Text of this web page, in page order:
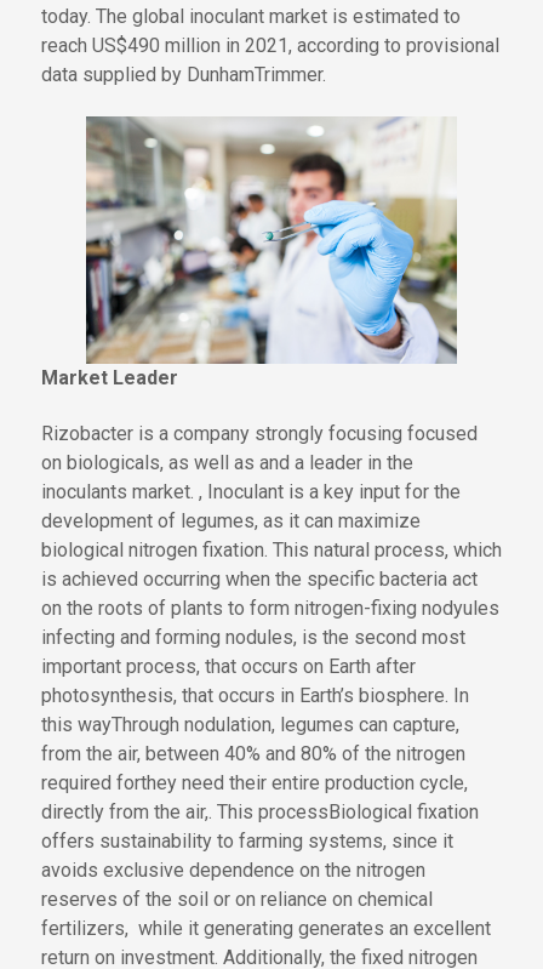
today. The global inoculant market is estimated to
reach US$490 million in 2021, according to provisional
data supplied by DunhamTrimmer.
Market Leader
Rizobacter is a company strongly focusing focused
on biologicals, as well as and a leader in the
inoculants market. , Inoculant is a key input forthe
development oflegumes, as it can maximize
biological nitrogen fixation. This natural process, which
is achieved occurring when the specific bacteria act
on the roots of plants to form nitrogen-fixing nodyules
infecting and forming nodules, is the second most
important process, that occurs on Earth after
photosynthesis, that occurs in Earth’s biosphere. In
this wayThrough nodulation, legumes can capture,
from the air, between 40% and 80% of the nitrogen
required forthey need their entire production cycle,
directly from the air,. This processBiological fixation
offers sustainability to farming systems, since it
avoids exclusive dependence on the nitrogen
reserves of the soil or on reliance on chemical
fertilizers, while it generating generates an excellent
return on investment. Additionally, the fixed nitrogen